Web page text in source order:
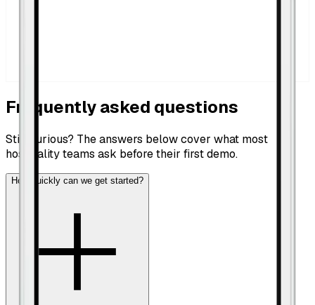
Frequently asked questions
Still curious? The answers below cover what most
hospitality teams ask before their first demo.
How quickly can we get started?